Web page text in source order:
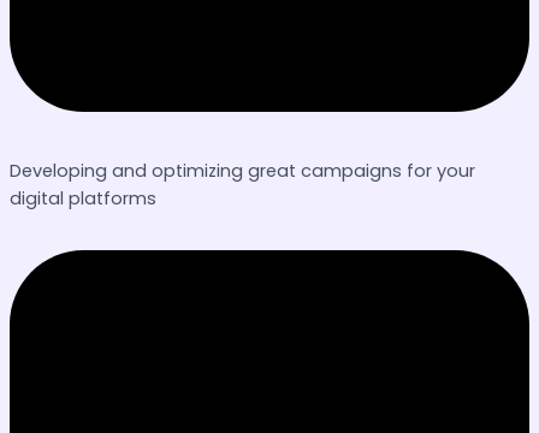
Developing and optimizing great campaigns for your
digital platforms